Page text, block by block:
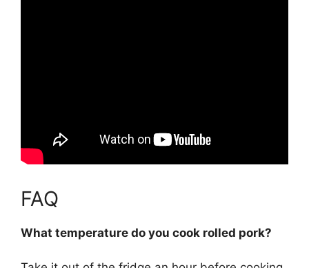
FAQ
What temperature do you cook rolled pork?